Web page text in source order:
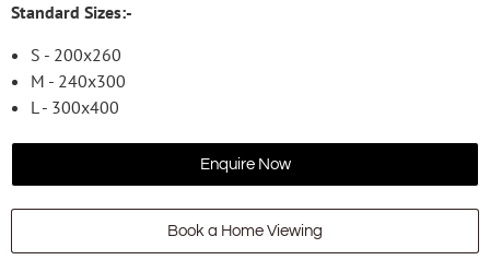
Standard Sizes:-
S - 200x260
M - 240x300
L - 300x400
Enquire Now
Book a Home Viewing